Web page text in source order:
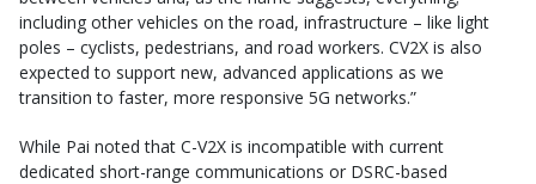
including other vehicles on the road, infrastructure – like light
poles – cyclists, pedestrians, and road workers. CV2X is also
expected to support new, advanced applications as we
transition to faster, more responsive 5G networks.”
While Pai noted that C-V2X is incompatible with current
dedicated short-range communications or DSRC-based